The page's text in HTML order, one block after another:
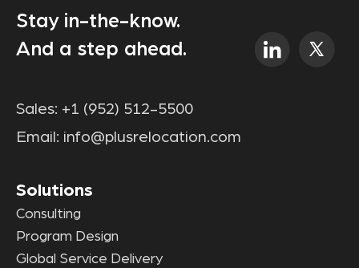
Stay in-the-know.
And a step ahead.
Sales: +1 (952) 512-5500
Email: info@plusrelocation.com
Solutions
Consulting
Program Design
Global Service Delivery